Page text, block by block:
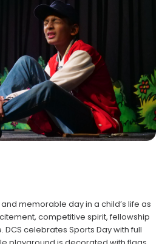
memorable day in a child’s life as
competitive spirit, fellowship
celebrates Sports Day with full